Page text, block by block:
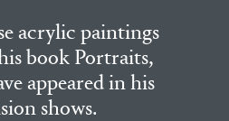
acrylic paintings
book Portraits,
appeared in his
shows.